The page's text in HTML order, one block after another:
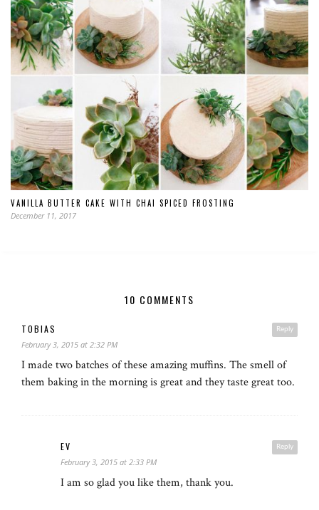
VANILLA BUTTER CAKE WITH CHAI SPICED FROSTING
December 11, 2017
10 COMMENTS
Reply
TOBIAS
February 3, 2015 at 2:32 PM
I made two batches of these amazing muffins. The smell of
them baking in the morning is great and they taste great too.
Reply
EV
February 3, 2015 at 2:33 PM
I am so glad you like them, thank you.